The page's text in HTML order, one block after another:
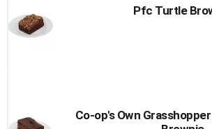
Pfc Turtle
Co-op's Own